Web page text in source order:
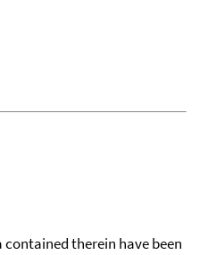
therein have been